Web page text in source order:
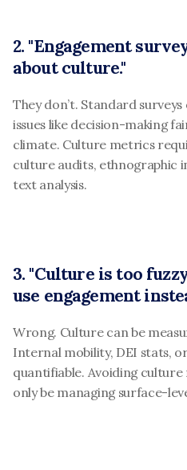
2. "Engagement
about culture."
They don’t. Standard
issues like decision-making
climate. Culture metrics
culture audits, ethnographic
text analysis.
3. "Culture is too
use engagement
Wrong. Culture can be
Internal mobility, DEI stats,
quantifiable. Avoiding
only be managing surface-